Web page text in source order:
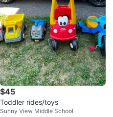
$45
Toddler rides/toys
Sunny View Middle School